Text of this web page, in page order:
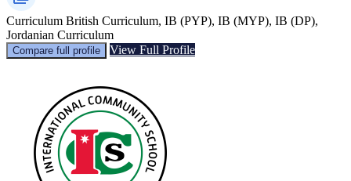
Curriculum British Curriculum, IB (PYP), IB (MYP), IB (DP),
Jordanian Curriculum
Compare full profile View Full Profile